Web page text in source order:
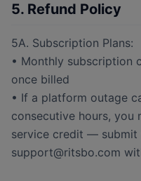
5. Refund Policy
5A. Subscription Plans:
• Monthly subscription
once billed
• If a platform outage
consecutive hours, you
service credit — submit
support@ritsbo.com